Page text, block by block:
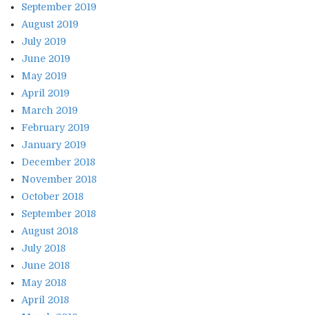
September 2019
August 2019
July 2019
June 2019
May 2019
April 2019
March 2019
February 2019
January 2019
December 2018
November 2018
October 2018
September 2018
August 2018
July 2018
June 2018
May 2018
April 2018